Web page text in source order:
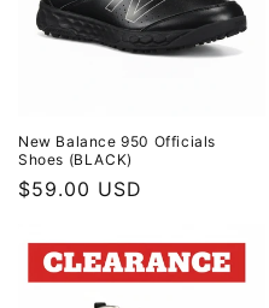
New Balance 950 Officials
Shoes (BLACK)
Regular
$59.00 USD